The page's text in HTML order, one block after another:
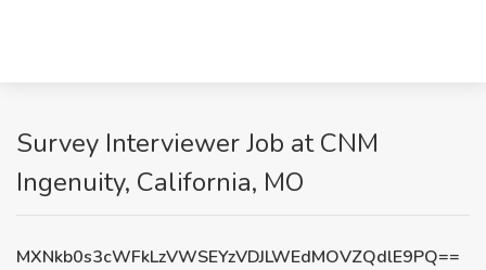
Survey Interviewer Job at CNM
Ingenuity, California, MO
MXNkb0s3cWFkLzVWSEYzVDJLWEdMOVZQdlE9PQ==